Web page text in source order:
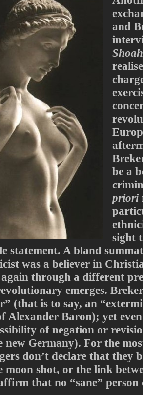
and
Shoah
be a
priori
sight
statement. A bland
was a believer in
again through a different
emerges.
(that is to say, an
Alexander Baron); yet
of negation or
new Germany). For the
don’t declare that they
moon shot, or the link
that no “sane” person